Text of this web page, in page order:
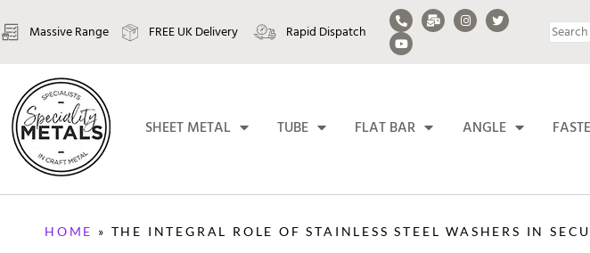
Massive Range FREE UK Delivery Rapid Dispatch
SHEET METAL TUBE FLAT BAR ANGLE
HOME » THE INTEGRAL ROLE OF STAINLESS STEEL WASHERS IN